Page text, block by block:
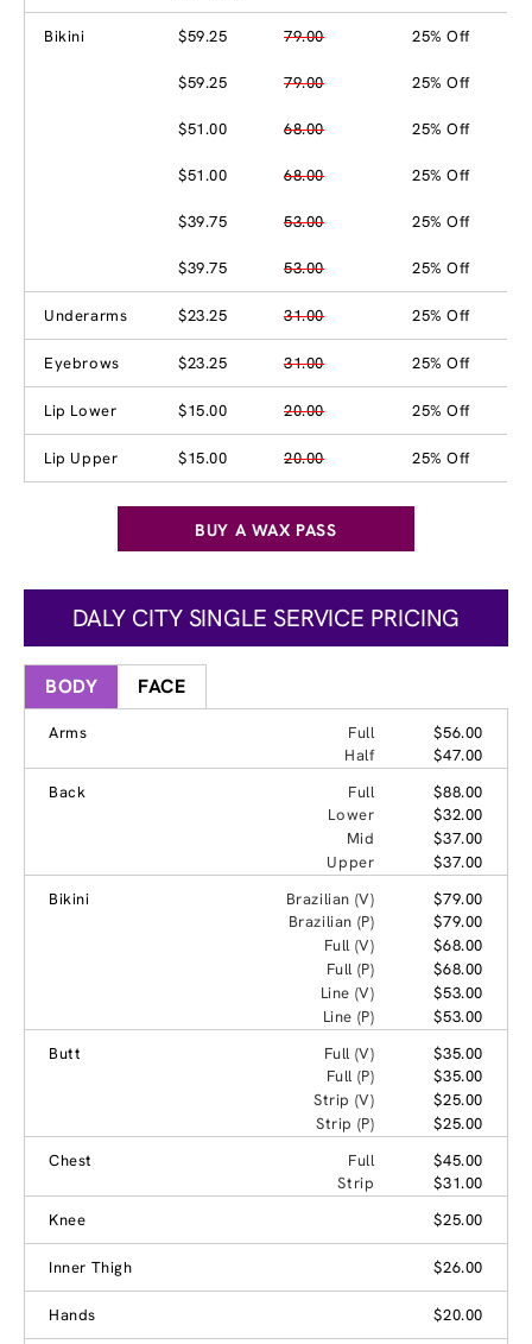
Bikini $59.25 79.00 25% Off
$59.25 79.00 25% Off
$51.00 68.00 25% Off
$51.00 68.00 25% Off
$39.75 53.00 25% Off
$39.75 53.00 25% Off
Underarms $23.25 31.00 25% Off
Eyebrows $23.25 31.00 25% Off
Lip Lower $15.00 20.00 25% Off
Lip Upper $15.00 20.00 25% Off
BUY A WAX PASS
DALY CITY SINGLE SERVICE PRICING
BODY FACE
Arms Full
$56.00
Half
$47.00
Back
Full
$88.00
Lower
$32.00
Mid
$37.00
Upper
$37.00
Bikini
Brazilian (V)
$79.00
Brazilian (P)
$79.00
Full (V)
$68.00
Full (P)
$68.00
Line (V)
$53.00
Line (P)
$53.00
Butt
Full (V)
$35.00
Full (P)
$35.00
Strip (V)
$25.00
Strip (P)
$25.00
Chest
Full
$45.00
Strip
$31.00
Knee
$25.00
Inner Thigh $26.00
Hands $20.00